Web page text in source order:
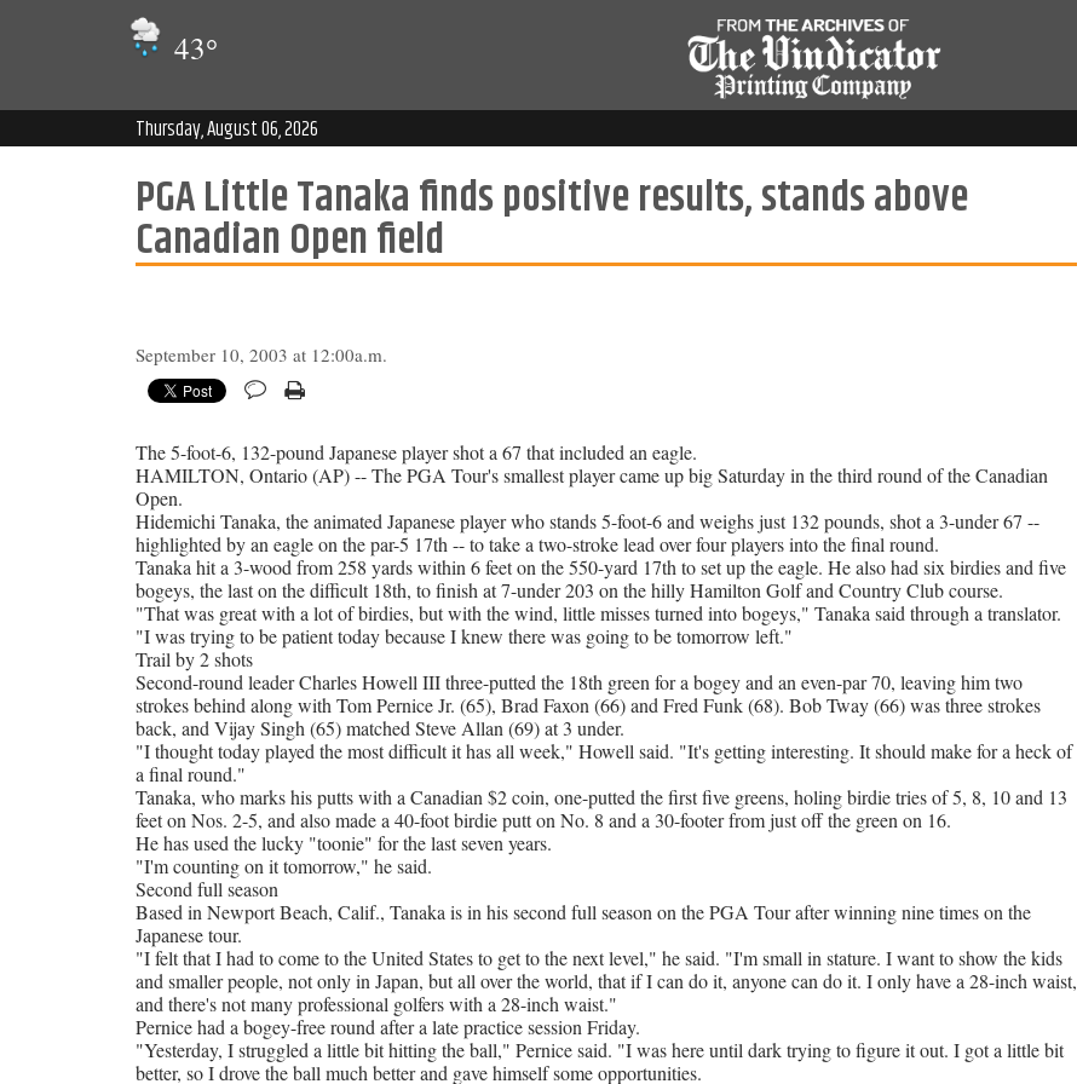
43°
Thursday, August 06, 2026
PGA Little Tanaka finds positive results, stands above
Canadian Open field
September 10, 2003 at 12:00a.m.
The 5-foot-6, 132-pound Japanese player shot a 67 that included an eagle.
HAMILTON, Ontario (AP) -- The PGA Tour's smallest player came up big Saturday in the third round of the Canadian
Open.
Hidemichi Tanaka, the animated Japanese player who stands 5-foot-6 and weighs just 132 pounds, shot a 3-under 67 --
highlighted by an eagle on the par-5 17th -- to take a two-stroke lead over four players into the final round.
Tanaka hit a 3-wood from 258 yards within 6 feet on the 550-yard 17th to set up the eagle. He also had six birdies and five
bogeys, the last on the difficult 18th, to finish at 7-under 203 on the hilly Hamilton Golf and Country Club course.
"That was great with a lot of birdies, but with the wind, little misses turned into bogeys," Tanaka said through a translator.
"I was trying to be patient today because I knew there was going to be tomorrow left."
Trail by 2 shots
Second-round leader Charles Howell III three-putted the 18th green for a bogey and an even-par 70, leaving him two
strokes behind along with Tom Pernice Jr. (65), Brad Faxon (66) and Fred Funk (68). Bob Tway (66) was three strokes
back, and Vijay Singh (65) matched Steve Allan (69) at 3 under.
"I thought today played the most difficult it has all week," Howell said. "It's getting interesting. It should make for a heck of
a final round."
Tanaka, who marks his putts with a Canadian $2 coin, one-putted the first five greens, holing birdie tries of 5, 8, 10 and 13
feet on Nos. 2-5, and also made a 40-foot birdie putt on No. 8 and a 30-footer from just off the green on 16.
He has used the lucky "toonie" for the last seven years.
"I'm counting on it tomorrow," he said.
Second full season
Based in Newport Beach, Calif., Tanaka is in his second full season on the PGA Tour after winning nine times on the
Japanese tour.
"I felt that I had to come to the United States to get to the next level," he said. "I'm small in stature. I want to show the kids
and smaller people, not only in Japan, but all over the world, that if I can do it, anyone can do it. I only have a 28-inch waist,
and there's not many professional golfers with a 28-inch waist."
Pernice had a bogey-free round after a late practice session Friday.
"Yesterday, I struggled a little bit hitting the ball," Pernice said. "I was here until dark trying to figure it out. I got a little bit
better, so I drove the ball much better and gave himself some opportunities.